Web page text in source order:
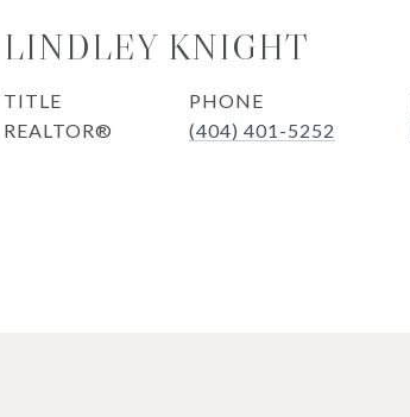
LINDLEY KNIGHT
TITLE
REALTOR®
PHONE
(404) 401-5252